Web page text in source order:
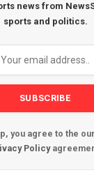
news from
sports and politics.
you agree to the
Policy